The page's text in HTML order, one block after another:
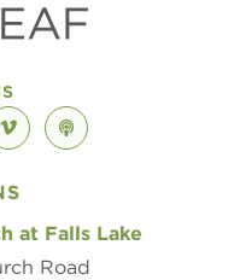
vimeopodcast
at Falls Lake
Road